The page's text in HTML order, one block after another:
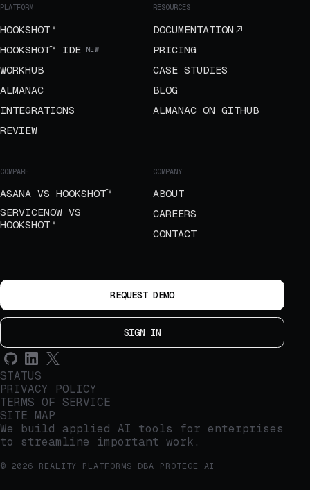
PLATFORM
HOOKSHOT™
HOOKSHOT™ IDE
NEW
WORKHUB
ALMANAC
INTEGRATIONS
REVIEW
RESOURCES
DOCUMENTATION
PRICING
CASE STUDIES
BLOG
ALMANAC ON GITHUB
COMPARE
ASANA VS HOOKSHOT™
SERVICENOW VS
HOOKSHOT™
COMPANY
ABOUT
CAREERS
CONTACT
REQUEST DEMO
SIGN IN
STATUS
PRIVACY POLICY
TERMS OF SERVICE
SITE MAP
We build applied AI tools for enterprises
to streamline important work.
© 2026 REALITY PLATFORMS DBA PROTEGE AI